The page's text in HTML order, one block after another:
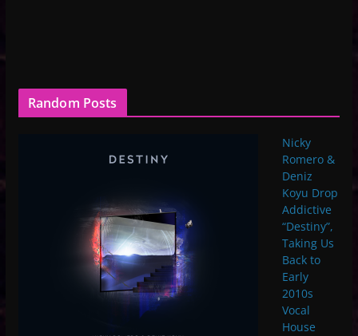
Random Posts
Nicky
Romero &
Deniz
Koyu Drop
Addictive
“Destiny”,
Taking Us
Back to
Early
2010s
Vocal
House